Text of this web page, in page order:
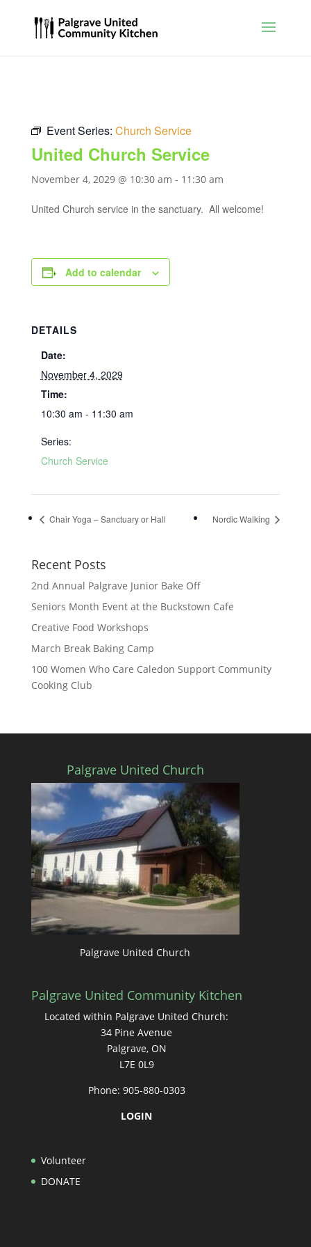
Event Series: Church Service
United Church Service
November 4, 2029 @ 10:30 am - 11:30 am
United Church service in the sanctuary. All welcome!
Add to calendar
DETAILS
Date:
November 4, 2029
Time:
10:30 am - 11:30 am
Series:
Church Service
Chair Yoga – Sanctuary or Hall Nordic Walking
Recent Posts
2nd Annual Palgrave Junior Bake Off
Seniors Month Event at the Buckstown Cafe
Creative Food Workshops
March Break Baking Camp
100 Women Who Care Caledon Support Community
Cooking Club
Palgrave United Church
Palgrave United Church
Palgrave United Community Kitchen
Located within Palgrave United Church:
34 Pine Avenue
Palgrave, ON
L7E 0L9
Phone: 905-880-0303
LOGIN
Volunteer
DONATE